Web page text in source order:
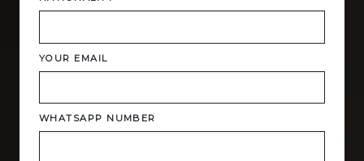
YOUR EMAIL
WHATSAPP NUMBER